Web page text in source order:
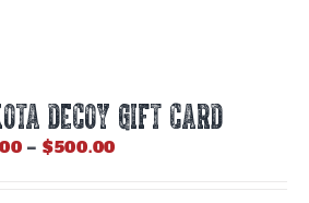
DECOY GIFT CARD
– $500.00